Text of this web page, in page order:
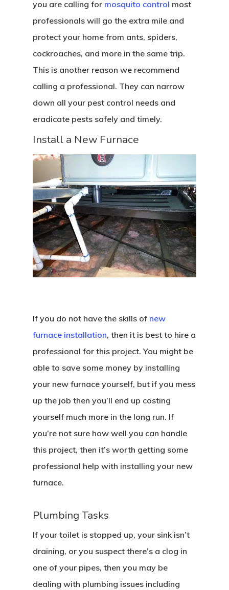
you are calling for mosquito control most
professionals will go the extra mile and
protect your home from ants, spiders,
cockroaches, and more in the same trip.
This is another reason we recommend
calling a professional. They can narrow
down all your pest control needs and
eradicate pests safely and timely.
Install a New Furnace
If you do not have the skills of new
furnace installation, then it is best to hire a
professional for this project. You might be
able to save some money by installing
your new furnace yourself, but if you mess
up the job then you’ll end up costing
yourself much more in the long run. If
you’re not sure how well you can handle
this project, then it’s worth getting some
professional help with installing your new
furnace.
Plumbing Tasks
If your toilet is stopped up, your sink isn’t
draining, or you suspect there’s a clog in
one of your pipes, then you may be
dealing with plumbing issues including